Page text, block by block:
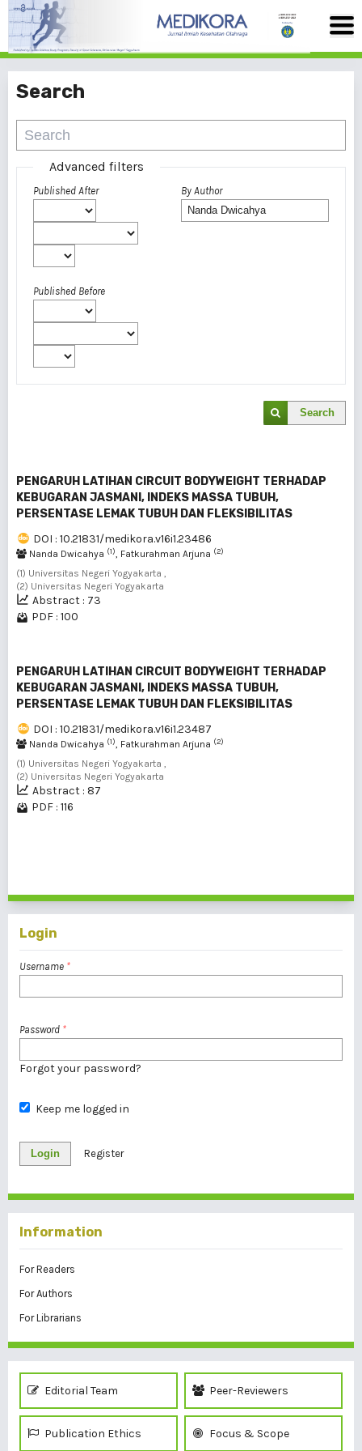
Search
Advanced filters
Published After
Published Before
By Author
Search
PENGARUH LATIHAN CIRCUIT BODYWEIGHT TERHADAP
KEBUGARAN JASMANI, INDEKS MASSA TUBUH,
PERSENTASE LEMAK TUBUH DAN FLEKSIBILITAS
DOI : 10.21831/medikora.v16i1.23486
Nanda Dwicahya (1), Fatkurahman Arjuna (2)
(1) Universitas Negeri Yogyakarta ,
(2) Universitas Negeri Yogyakarta
Abstract : 73
PDF : 100
PENGARUH LATIHAN CIRCUIT BODYWEIGHT TERHADAP
KEBUGARAN JASMANI, INDEKS MASSA TUBUH,
PERSENTASE LEMAK TUBUH DAN FLEKSIBILITAS
DOI : 10.21831/medikora.v16i1.23487
Nanda Dwicahya (1), Fatkurahman Arjuna (2)
(1) Universitas Negeri Yogyakarta ,
(2) Universitas Negeri Yogyakarta
Abstract : 87
PDF : 116
Login
Username *
Password *
Forgot your password?
Keep me logged in
Login Register
Information
For Readers
For Authors
For Librarians
Editorial Team Peer-Reviewers
Publication Ethics Focus & Scope